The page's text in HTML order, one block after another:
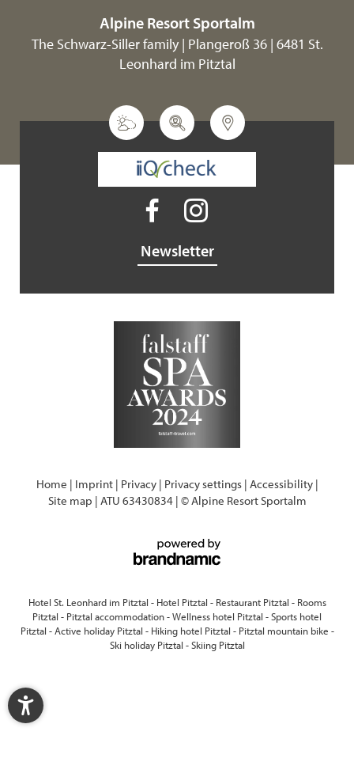
Alpine Resort Sportalm
The Schwarz-Siller family | Plangeroß 36 | 6481 St.
Leonhard im Pitztal
Newsletter
Home | Imprint | Privacy | Privacy settings | Accessibility |
Site map | ATU 63430834 | © Alpine Resort Sportalm
Hotel St. Leonhard im Pitztal - Hotel Pitztal - Restaurant Pitztal - Rooms
Pitztal - Pitztal accommodation-Wellness hotel Pitztal -Sports hotel
Pitztal -Active holiday Pitztal - Hiking hotel Pitztal - Pitztal mountain bike -
Ski holiday Pitztal -Skiing Pitztal